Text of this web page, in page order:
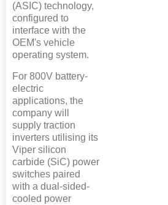
(ASIC) technology,
configured to
interface with the
OEM's vehicle
operating system.
For 800V battery-
electric
applications, the
company will
supply traction
inverters utilising its
Viper silicon
carbide (SiC) power
switches paired
with a dual-sided-
cooled power